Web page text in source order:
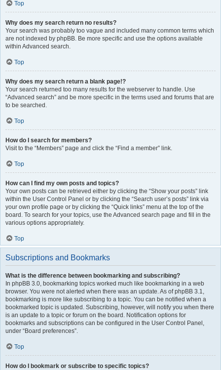
Top
Why does my search return no results?
Your search was probably too vague and included many common terms which
are not indexed by phpBB. Be more specific and use the options available
within Advanced search.
Top
Why does my search return a blank page!?
Your search returned too many results for the webserver to handle. Use
“Advanced search” and be more specific in the terms used and forums that are
to be searched.
Top
How do I search for members?
Visit to the “Members” page and click the “Find a member” link.
Top
How can I find my own posts and topics?
Your own posts can be retrieved either by clicking the “Show your posts” link
within the User Control Panel or by clicking the “Search user’s posts” link via
your own profile page or by clicking the “Quick links” menu at the top of the
board. To search for your topics, use the Advanced search page and fill in the
various options appropriately.
Top
Subscriptions and Bookmarks
What is the difference between bookmarking and subscribing?
In phpBB 3.0, bookmarking topics worked much like bookmarking in a web
browser. You were not alerted when there was an update. As of phpBB 3.1,
bookmarking is more like subscribing to a topic. You can be notified when a
bookmarked topic is updated. Subscribing, however, will notify you when there
is an update to a topic or forum on the board. Notification options for
bookmarks and subscriptions can be configured in the User Control Panel,
under “Board preferences”.
Top
How do I bookmark or subscribe to specific topics?